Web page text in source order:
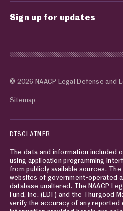
Sign up for updates
© 2026 NAACP Legal Defense and
Sitemap
DISCLAIMER
The data and information included
using application programming
from publicly available sources.
websites of government-operated
database unaltered. The NAACP
Fund, Inc. (LDF) and the Thurgood
verify the accuracy of any reported